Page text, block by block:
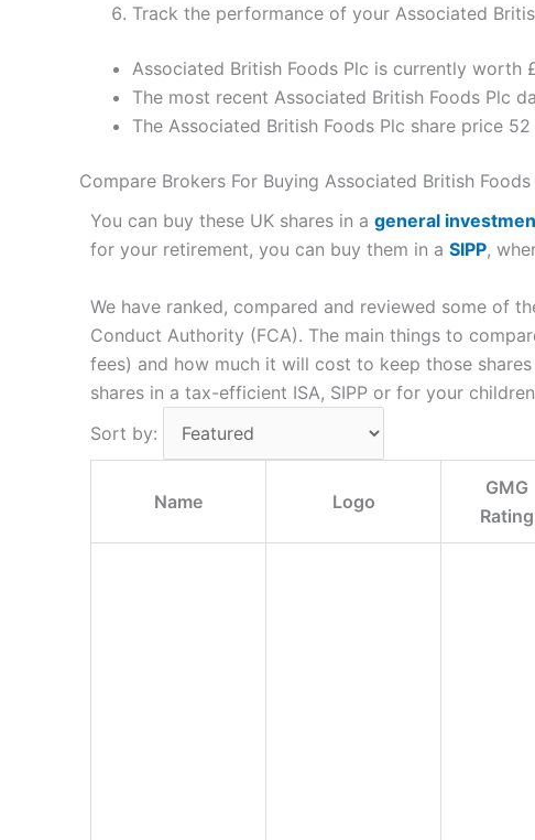
Track the performance of your Associated
Associated British Foods Plc is currently worth
The most recent Associated British Foods Plc
The Associated British Foods Plc share price
Compare Brokers For Buying Associated British
You can buy these UK shares in a general
for your retirement, you can buy them in a SIPP,
We have ranked, compared and reviewed some of
Conduct Authority (FCA). The main things to
fees) and how much it will cost to keep those
shares in a tax-efficient ISA, SIPP or for your
Sort by:
Name Logo
GMG
Rating